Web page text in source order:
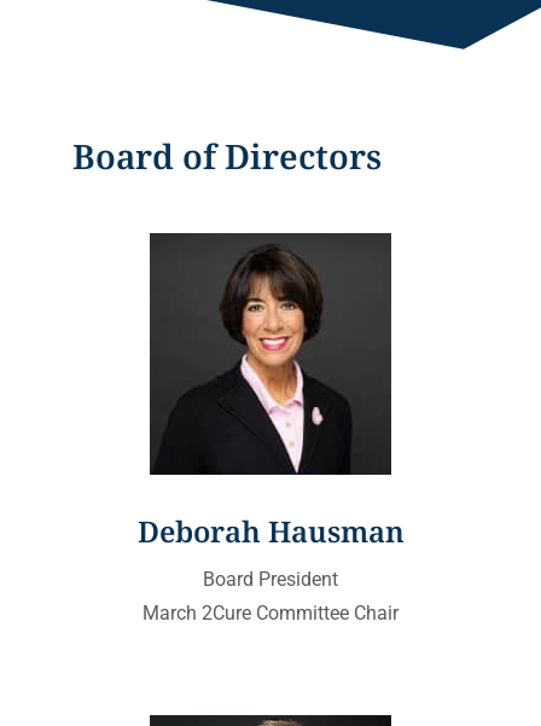
Board of Directors
Deborah Hausman
Board President
March 2Cure Committee Chair